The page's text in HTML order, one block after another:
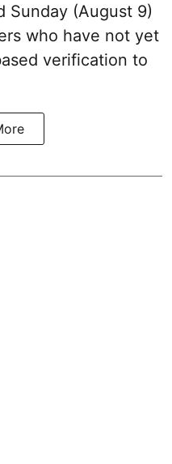
Sunday (August 9)
who have not yet
verification to